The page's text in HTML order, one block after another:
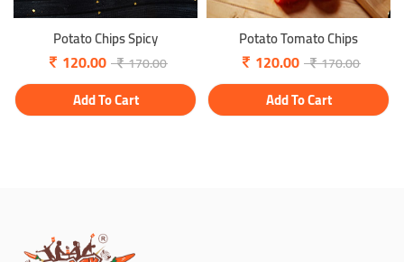
Potato Chips Spicy
120.00 170.00
Add To Cart
Potato Tomato Chips
120.00 170.00
Add To Cart